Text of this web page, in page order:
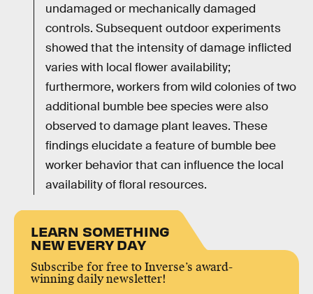
undamaged or mechanically damaged
controls. Subsequent outdoor experiments
showed that the intensity of damage inflicted
varies with local flower availability;
furthermore, workers from wild colonies of two
additional bumble bee species were also
observed to damage plant leaves. These
findings elucidate a feature of bumble bee
worker behavior that can influence the local
availability of floral resources.
LEARN SOMETHING
NEW EVERY DAY
Subscribe for free to Inverse’s award-
winning daily newsletter!